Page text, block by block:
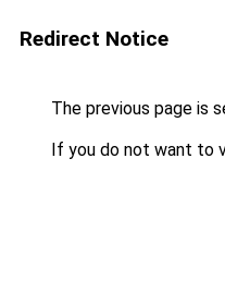
Redirect Notice
The previous page is
If you do not want to